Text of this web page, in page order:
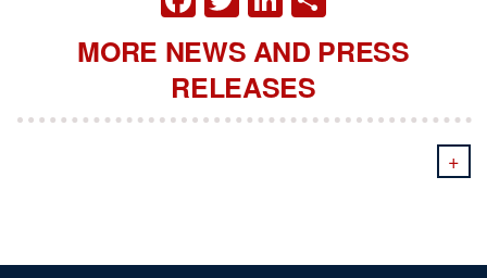
MORE NEWS AND PRESS
RELEASES
+